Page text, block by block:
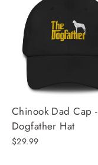
Chinook Dad Cap -
Dogfather Hat
$29.99